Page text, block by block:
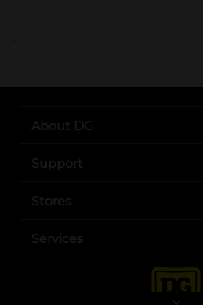
..
About DG
Support
Stores
Services